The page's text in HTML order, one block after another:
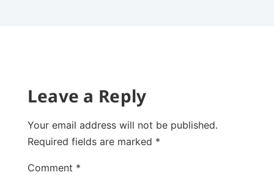
Leave a Reply
Your email address will not be published.
Required fields are marked *
Comment *